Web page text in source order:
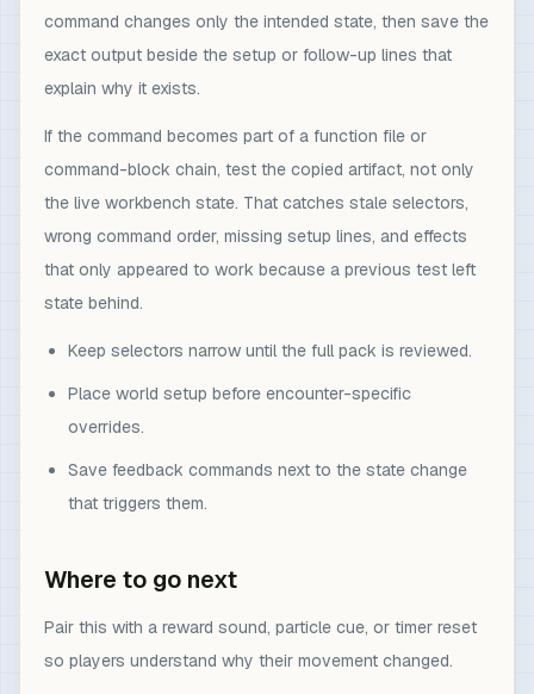
command changes only the intended state, then save the
exact output beside the setup or follow-up lines that
explain why it exists.
If the command becomes part of a function file or
command-block chain, test the copied artifact, not only
the live workbench state. That catches stale selectors,
wrong command order, missing setup lines, and effects
that only appeared to work because a previous test left
state behind.
Keep selectors narrow until the full pack is reviewed.
Place world setup before encounter-specific
overrides.
Save feedback commands next to the state change
that triggers them.
Where to go next
Pair this with a reward sound, particle cue, or timer reset
so players understand why their movement changed.